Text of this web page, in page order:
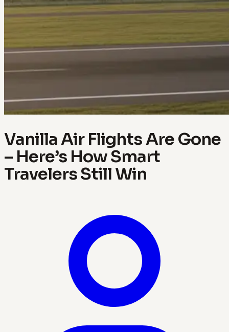
Vanilla Air Flights Are Gone
– Here’s How Smart
Travelers Still Win